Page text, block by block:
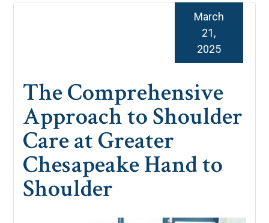
The Comprehensive
Approach to Shoulder
Care at Greater
Chesapeake Hand to
Shoulder
March
21,
2025